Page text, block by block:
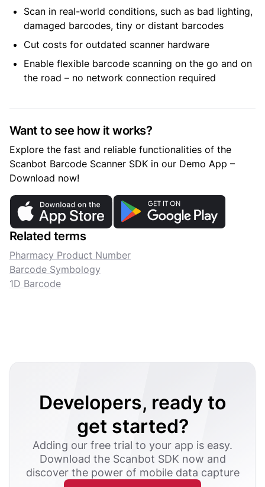
Scan in real-world conditions, such as bad lighting,
damaged barcodes, tiny or distant barcodes
Cut costs for outdated scanner hardware
Enable flexible barcode scanning on the go and on
the road – no network connection required
Want to see how it works?
Explore the fast and reliable functionalities of the
Scanbot Barcode Scanner SDK in our Demo App –
Download now!
Related terms
Pharmacy Product Number
Barcode Symbology
1D Barcode
Developers, ready to
get started?
Adding our free trial to your app is easy.
Download the Scanbot SDK now and
discover the power of mobile data capture